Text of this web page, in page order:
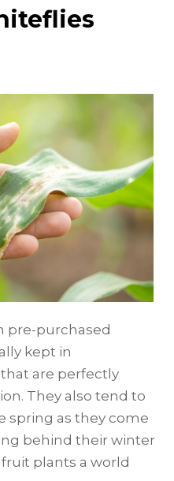
pre-purchased
kept in
are perfectly
They also tend to
spring as they come
behind their winter
plants a world